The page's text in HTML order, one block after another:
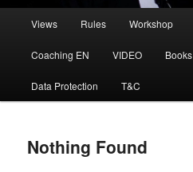
Views Rules Workshop
Coaching EN VIDEO Books
Data Protection T&C
Nothing Found